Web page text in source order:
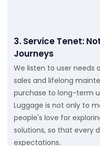
3. Service Tenet:
Journeys
We listen to user needs
sales and lifelong
purchase to long-term
Luggage is not only to
people's love for
solutions, so that every
expectations.